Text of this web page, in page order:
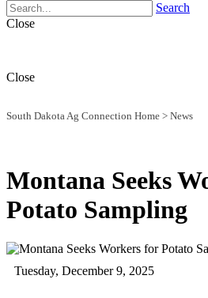
Search
Close
Close
South Dakota Ag Connection Home > News
Montana Seeks
Potato Sampling
Tuesday, December 9, 2025